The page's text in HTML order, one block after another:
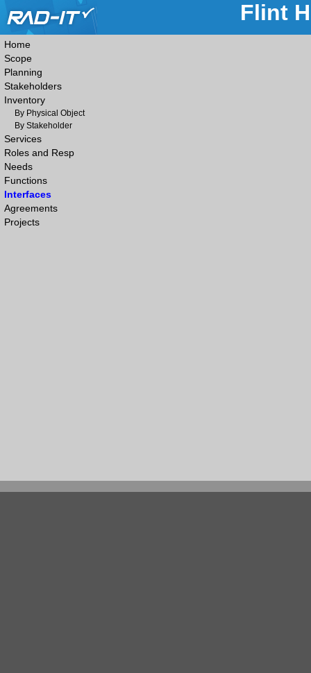
Flint
Home
Scope
Planning
Stakeholders
Inventory
By Physical Object
By Stakeholder
Services
Roles and Resp
Needs
Functions
Interfaces
Agreements
Projects